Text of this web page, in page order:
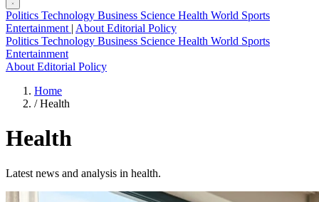
Politics Technology Business Science Health World Sports
Entertainment | About Editorial Policy
Politics Technology Business Science Health World Sports
Entertainment
About Editorial Policy
Home
/ Health
Health
Latest news and analysis in health.